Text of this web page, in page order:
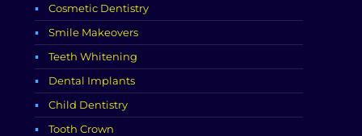
Cosmetic Dentistry
Smile Makeovers
Teeth Whitening
Dental Implants
Child Dentistry
Tooth Crown